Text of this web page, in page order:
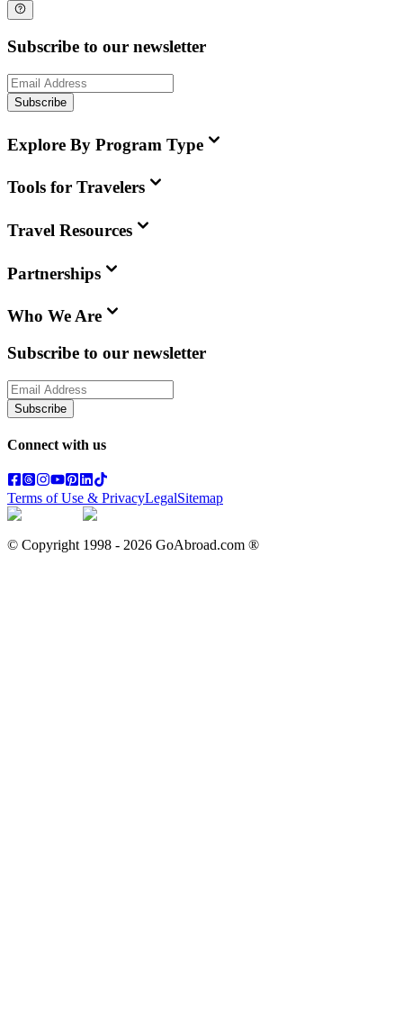
Subscribe to our newsletter
Subscribe
Explore By Program Type
Tools for Travelers
Travel Resources
Partnerships
Who We Are
Subscribe to our newsletter
Subscribe
Connect with us
Terms of Use & PrivacyLegalSitemap
© Copyright 1998 - 2026 GoAbroad.com ®